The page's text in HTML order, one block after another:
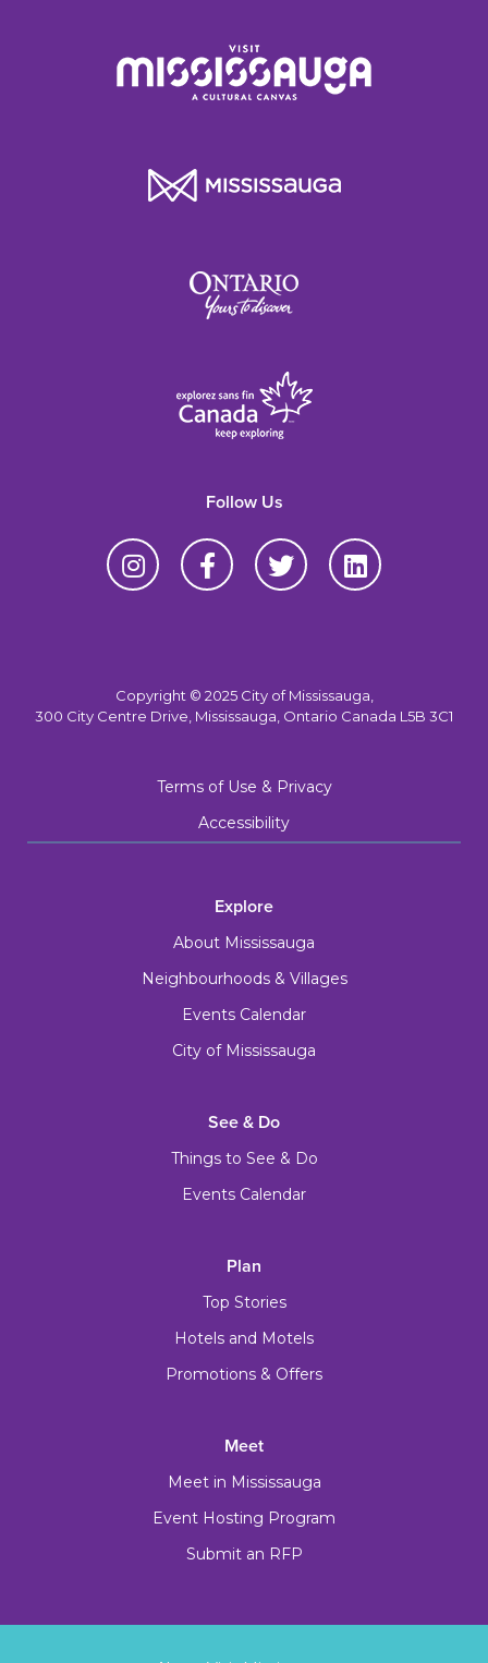
Follow Us
Copyright © 2025 City of Mississauga,
300 City Centre Drive, Mississauga, Ontario Canada L5B 3C1
Terms of Use & Privacy
Accessibility
Explore
About Mississauga
Neighbourhoods & Villages
Events Calendar
City of Mississauga
See & Do
Things to See & Do
Events Calendar
Plan
Top Stories
Hotels and Motels
Promotions & Offers
Meet
Meet in Mississauga
Event Hosting Program
Submit an RFP